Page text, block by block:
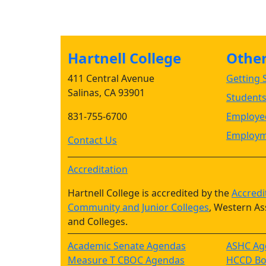
Hartnell College
411 Central Avenue
Salinas, CA 93901
831-755-6700
Contact Us
Getting
Students
Accreditation
Hartnell College is accredited by the
Community and Junior Colleges, Western
and Colleges.
Academic Senate Agendas
Measure T CBOC Agendas
ASHC
HCCD